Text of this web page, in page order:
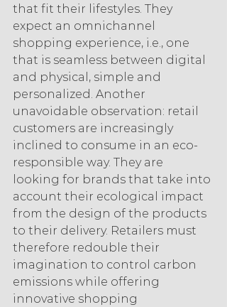
that fit their lifestyles. They
expect an omnichannel
shopping experience, i.e., one
that is seamless between digital
and physical, simple and
personalized. Another
unavoidable observation: retail
customers are increasingly
inclined to consume in an eco-
responsible way. They are
looking for brands that take into
account their ecological impact
from the design of the products
to their delivery. Retailers must
therefore redouble their
imagination to control carbon
emissions while offering
innovative shopping